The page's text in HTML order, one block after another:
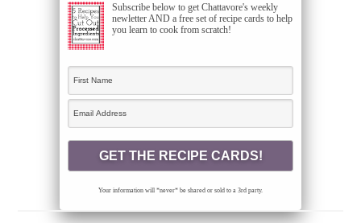
Subscribe below to get Chattavore's weekly
newletter AND a free set of recipe cards to help
you learn to cook from scratch!
Your information will *never* be shared or sold to a 3rd party.